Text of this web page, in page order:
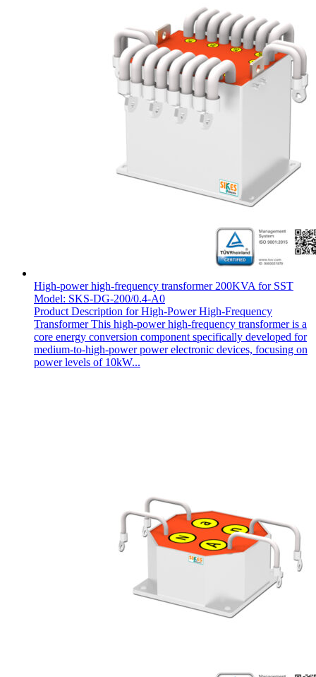
High-power high-frequency transformer 200KVA for SST
Model: SKS-DG-200/0.4-A0
Product Description for High-Power High-Frequency
Transformer This high-power high-frequency transformer is a
core energy conversion component specifically developed for
medium-to-high-power power electronic devices, focusing on
power levels of 10kW...